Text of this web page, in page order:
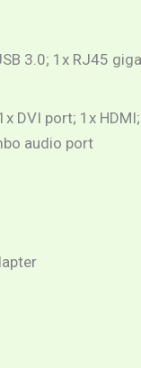
3.0; 1x RJ45
DVI port; 1x
audio port